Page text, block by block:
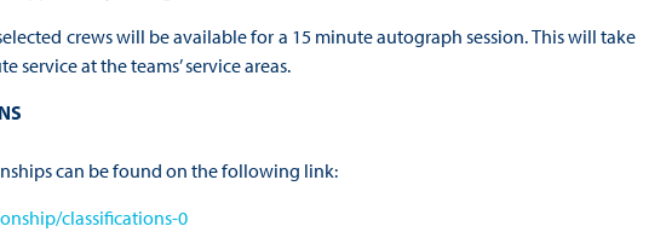
crews will be available for a 15 minute autograph session. This will take
at the teams’ service areas.
can be found on the following link:
classifications-0